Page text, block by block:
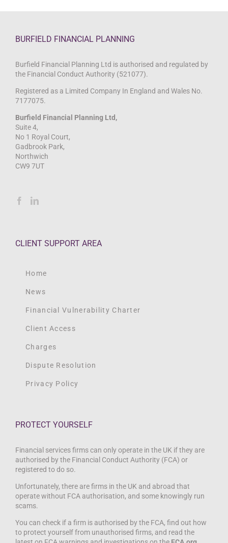
BURFIELD FINANCIAL PLANNING
Burfield Financial Planning Ltd is authorised and regulated by
the Financial Conduct Authority (521077).
Registered as a Limited Company In England and Wales No.
7177075.
Burfield Financial Planning Ltd,
Suite 4,
No 1 Royal Court,
Gadbrook Park,
Northwich
CW9 7UT
CLIENT SUPPORT AREA
Home
News
Financial Vulnerability Charter
Client Access
Charges
Dispute Resolution
Privacy Policy
PROTECT YOURSELF
Financial services firms can only operate in the UK if they are
authorised by the Financial Conduct Authority (FCA) or
registered to do so.
Unfortunately, there are firms in the UK and abroad that
operate without FCA authorisation, and some knowingly run
scams.
You can check if a firm is authorised by the FCA, find out how
to protect yourself from unauthorised firms, and read the